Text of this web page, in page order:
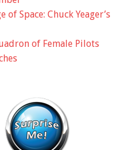
of Space: Chuck Yeager’s
of Female Pilots